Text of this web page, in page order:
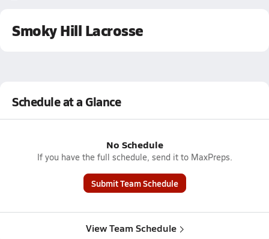
Smoky Hill Lacrosse
Schedule at a Glance
No Schedule
If you have the full schedule, send it to MaxPreps.
Submit Team Schedule
View Team Schedule